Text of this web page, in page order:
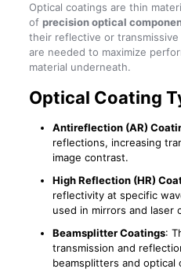
Optical coatings are thin
of precision optical
their reflective or
are needed to maximize
material underneath.
Optical Coating
Antireflection (AR)
reflections, increasing
image contrast.
High Reflection (HR)
reflectivity at specific
used in mirrors and laser
Beamsplitter Coatings:
transmission and
beamsplitters and optical